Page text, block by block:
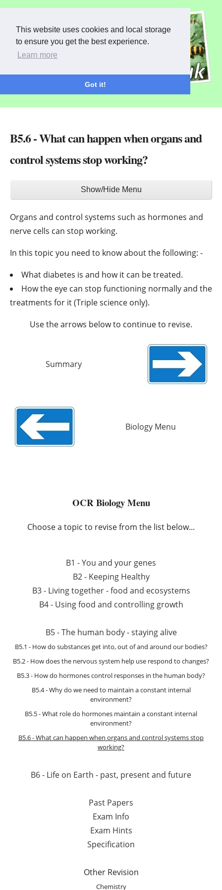
This website uses cookies and local storage
to ensure you get the best experience.
Learn more
Got it!
B5.6 - What can happen when organs and
control systems stop working?
menu
Show/Hide Menu
Organs and control systems such as hormones and
nerve cells can stop working.
In this topic you need to know about the following: -
What diabetes is and how it can be treated.
How the eye can stop functioning normally and the
treatments for it (Triple science only).
Use the arrows below to continue to revise.
Summary
Biology Menu
OCR Biology Menu
Choose a topic to revise from the list below...
B1 - You and your genes
B2 - Keeping Healthy
B3 - Living together - food and ecosystems
B4 - Using food and controlling growth
B5 - The human body - staying alive
B5.1 - How do substances get into, out of and around our bodies?
B5.2 - How does the nervous system help use respond to changes?
B5.3 - How do hormones control responses in the human body?
B5.4 - Why do we need to maintain a constant internal
environment?
B5.5 - What role do hormones maintain a constant internal
environment?
B5.6 - What can happen when organs and control systems stop
working?
B6 - Life on Earth - past, present and future
Past Papers
Exam Info
Exam Hints
Specification
Other Revision
Chemistry